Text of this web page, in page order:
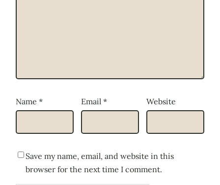
Name * Email * Website
Save my name, email, and website in this
browser for the next time I comment.